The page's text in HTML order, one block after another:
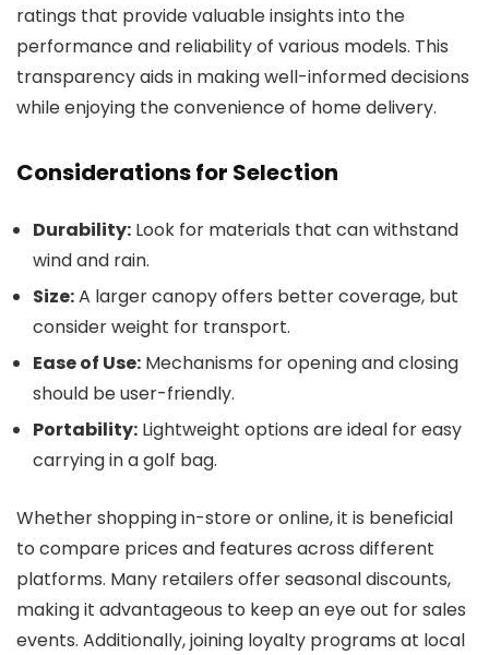
ratings that provide valuable insights into the
performance and reliability of various models. This
transparency aids in making well-informed decisions
while enjoying the convenience of home delivery.
Considerations for Selection
Durability: Look for materials that can withstand
wind and rain.
Size:A larger canopy offers better coverage, but
consider weight for transport.
Ease of Use: Mechanisms for opening and closing
should be user-friendly.
Portability: Lightweight options are ideal for easy
carrying in a golf bag.
Whether shopping in-store or online, it is beneficial
to compare prices and features across different
platforms. Many retailers offer seasonal discounts,
making it advantageous to keep an eye out for sales
events. Additionally, joining loyalty programs at local